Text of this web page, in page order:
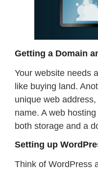
Getting a Domain
Your website needs
like buying land.
unique web
name. A web
both storage and a
Setting up
Think of WordPress